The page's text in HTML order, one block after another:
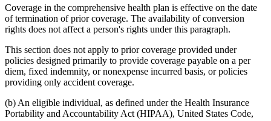
Coverage in the comprehensive health plan is effective on the date
of termination of prior coverage. The availability of conversion
rights does not affect a person's rights under this paragraph.
This section does not apply to prior coverage provided under
policies designed primarily to provide coverage payable on a per
diem, fixed indemnity, or nonexpense incurred basis, or policies
providing only accident coverage.
(b) An eligible individual, as defined under the Health Insurance
Portability and Accountability Act (HIPAA), United States Code,